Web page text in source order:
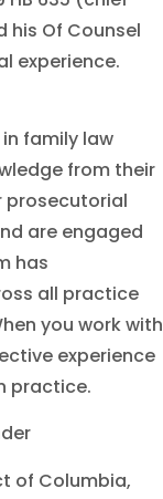
his Of Counsel
experience.
family law
from their
prosecutorial
are engaged
has
all practice
you work with
experience
practice.
of Columbia,